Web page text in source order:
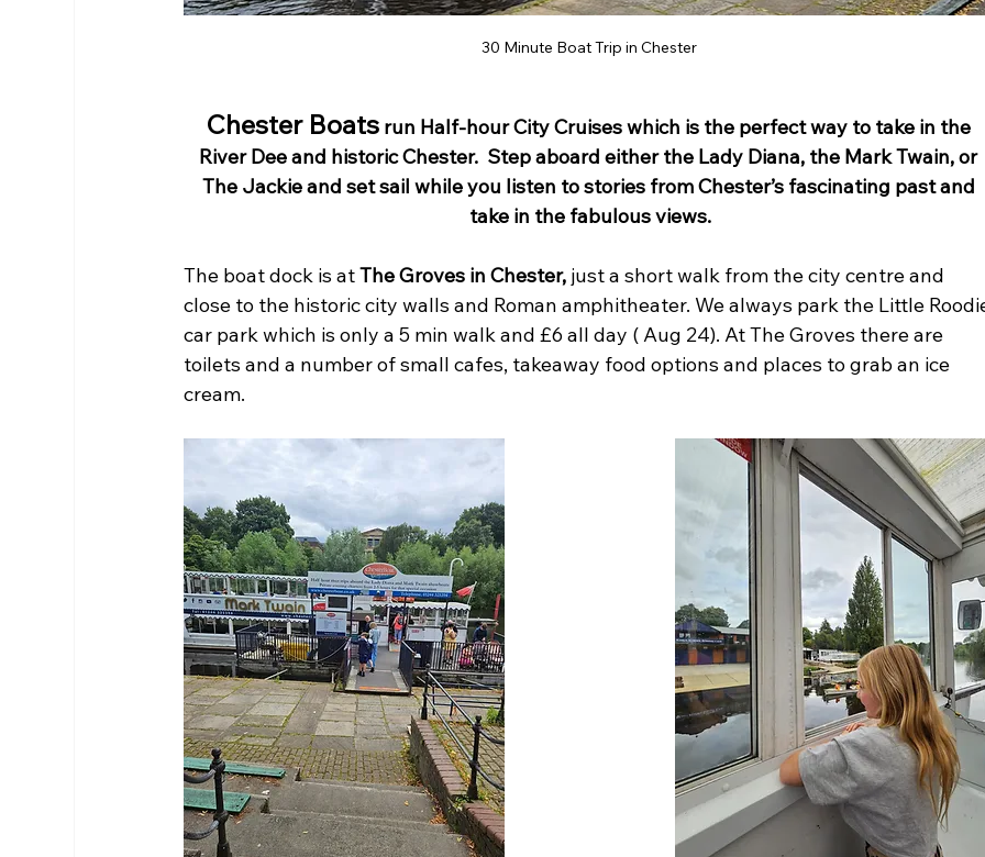
30 Minute Boat Trip in Chester
Chester Boats run Half-hour City Cruises which is the perfect way to take in the
River Dee and historic Chester.  Step aboard either the Lady Diana, the Mark Twain, or
The Jackie and set sail while you listen to stories from Chester’s fascinating past and
take in the fabulous views.
The boat dock is at The Groves in Chester, just a short walk from the city centre and
close to the historic city walls and Roman amphitheater. We always park the Little
car park which is only a 5 min walk and £6 all day ( Aug 24). At The Groves there are
toilets and a number of small cafes, takeaway food options and places to grab an ice
cream.